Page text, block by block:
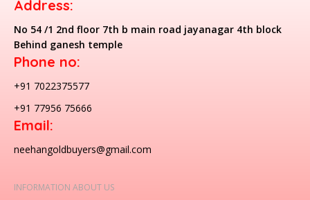
Address:
No 54 /1 2nd floor 7th b main road jayanagar 4th block
Behind ganesh temple
Phone no:
+91 7022375577
+91 77956 75666
Email:
neehangoldbuyers@gmail.com
INFORMATION ABOUT US